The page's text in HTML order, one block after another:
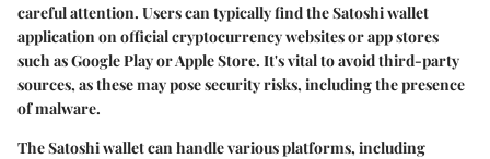
careful attention. Users can typically find the Satoshi wallet
application on official cryptocurrency websites or app stores
such as Google Play or Apple Store. It's vital to avoid third-party
sources, as these may pose security risks, including the presence
of malware.
The Satoshi wallet can handle various platforms, including